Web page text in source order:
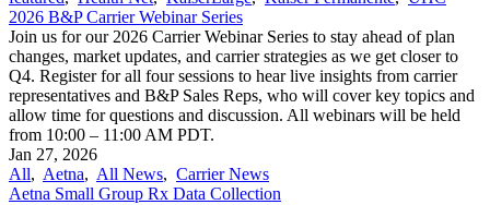
2026 B&P Carrier Webinar Series
Join us for our 2026 Carrier Webinar Series to stay ahead of plan
changes, market updates, and carrier strategies as we get closer to
Q4. Register for all four sessions to hear live insights from carrier
representatives and B&P Sales Reps, who will cover key topics and
allow time for questions and discussion. All webinars will be held
from 10:00 – 11:00 AM PDT.
Jan 27, 2026
All, Aetna, All News, Carrier News
Aetna Small Group Rx Data Collection